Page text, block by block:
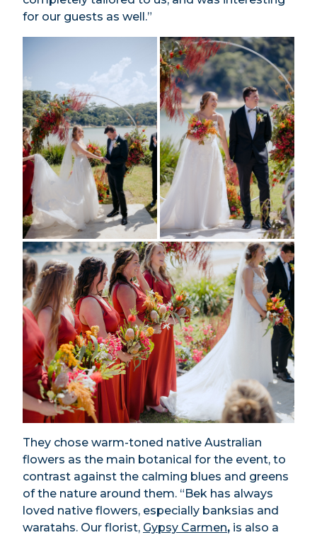
for our guests as well.”
They chose warm-toned native Australian
flowers as the main botanical for the event, to
contrast against the calming blues and greens
of the nature around them. “Bek has always
loved native flowers, especially banksias and
waratahs. Our florist, Gypsy Carmen, is also a